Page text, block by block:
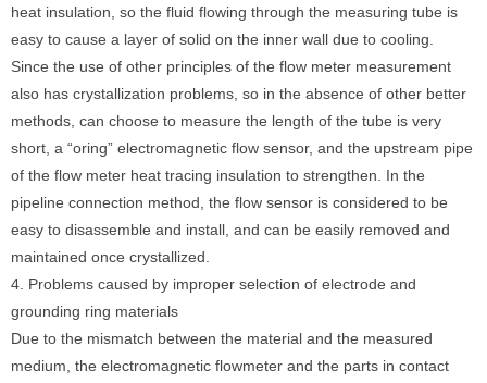
heat insulation, so the fluid flowing through the measuring tube is
easy to cause a layer of solid on the inner wall due to cooling.
Since the use of other principles of the flow meter measurement
also has crystallization problems, so in the absence of other better
methods, can choose to measure the length of the tube is very
short, a “oring” electromagnetic flow sensor, and the upstream pipe
of the flow meter heat tracing insulation to strengthen. In the
pipeline connection method, the flow sensor is considered to be
easy to disassemble and install, and can be easily removed and
maintained once crystallized.
4. Problems caused by improper selection of electrode and
grounding ring materials
Due to the mismatch between the material and the measured
medium, the electromagnetic flowmeter and the parts in contact